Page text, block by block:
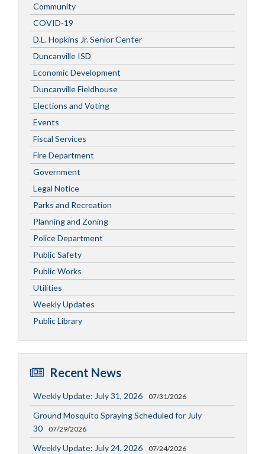
Community
COVID-19
D.L. Hopkins Jr. Senior Center
Duncanville ISD
Economic Development
Duncanville Fieldhouse
Elections and Voting
Events
Fiscal Services
Fire Department
Government
Legal Notice
Parks and Recreation
Planning and Zoning
Police Department
Public Safety
Public Works
Utilities
Weekly Updates
Public Library
Recent News
Weekly Update: July 31, 2026 07/31/2026
Ground Mosquito Spraying Scheduled for July
30
07/29/2026
Weekly Update: July 24, 2026 07/24/2026